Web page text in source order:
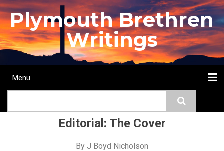
Skip
to
main
content
Plymouth Brethren
Writings
Main
Menu
Editorial: The Cover
By J Boyd Nicholson